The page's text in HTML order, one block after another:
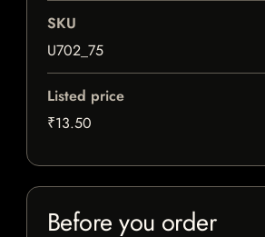
SKU
U702_75
Listed price
₹13.50
Before you order